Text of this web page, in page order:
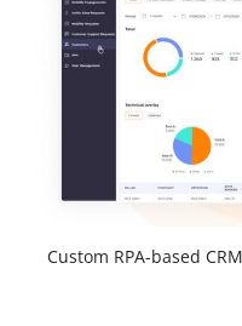
Custom RPA-based